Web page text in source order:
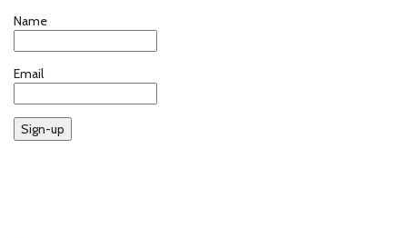
Name
Email
Sign-up